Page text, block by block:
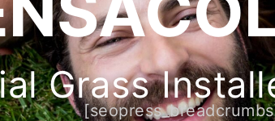
Grass